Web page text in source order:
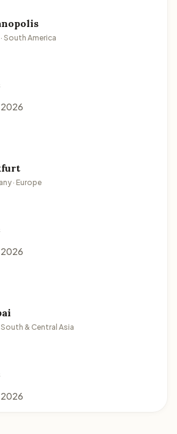
South America
2026
· Europe
2026
South & Central Asia
2026